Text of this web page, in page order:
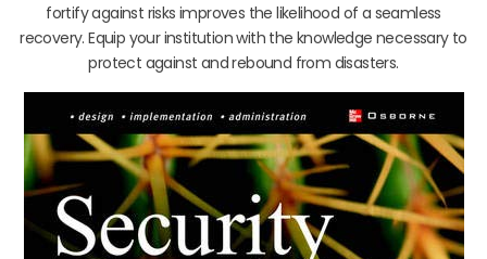
fortify against risks improves the likelihood of a seamless
recovery. Equip your institution with the knowledge necessary to
protect against and rebound from disasters.